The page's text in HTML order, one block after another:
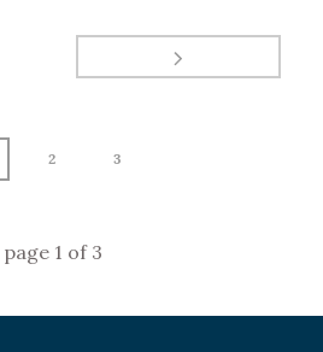
2 3
page 1 of 3